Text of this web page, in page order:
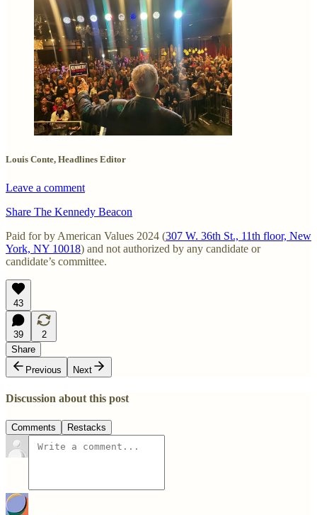
Louis Conte, Headlines Editor
Leave a comment
Share The Kennedy Beacon
Paid for by American Values 2024 (307 W. 36th St., 11th floor, New
York, NY 10018) and not authorized by any candidate or
candidate’s committee.
43
39
2
Share
Previous
Next
Discussion about this post
Comments Restacks